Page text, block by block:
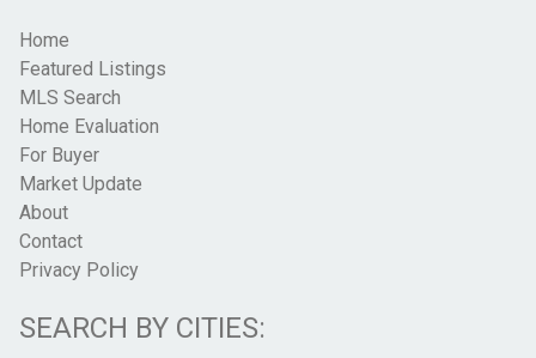
Home
Featured Listings
MLS Search
Home Evaluation
For Buyer
Market Update
About
Contact
Privacy Policy
SEARCH BY CITIES: